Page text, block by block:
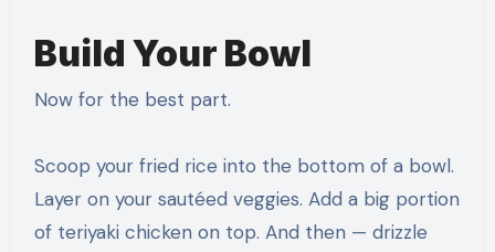
Build Your Bowl
Now for the best part.
Scoop your fried rice into the bottom of a bowl.
Layer on your sautéed veggies. Add a big portion
of teriyaki chicken on top. And then — drizzle